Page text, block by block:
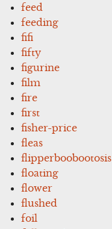
feed
feeding
fifi
fifty
figurine
film
fire
first
fisher-price
fleas
flipperboobootosis
floating
flower
flushed
foil